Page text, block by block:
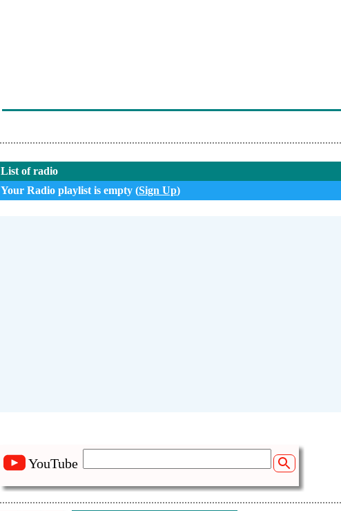
List of radio
Your Radio playlist is empty (Sign Up)
YouTube